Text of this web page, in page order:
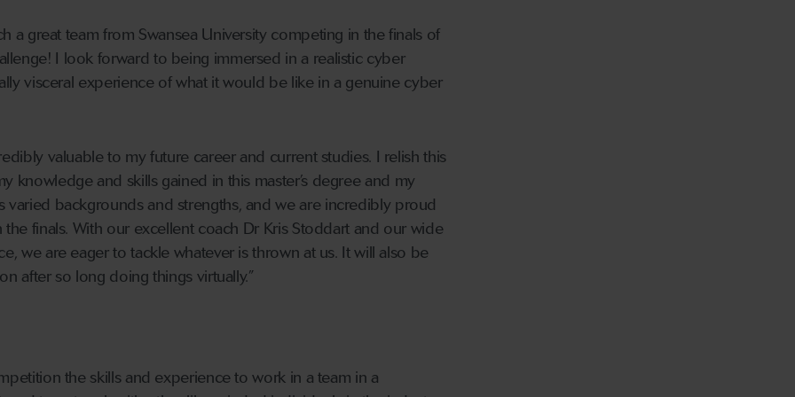
a great team from Swansea University competing in the finals of
I look forward to being immersed in a realistic cyber
visceral experience of what it would be like in a genuine cyber
valuable to my future career and current studies. I relish this
knowledge and skills gained in this master’s degree and my
varied backgrounds and strengths, and we are incredibly proud
finals. With our excellent coach Dr Kris Stoddart and our wide
we are eager to tackle whatever is thrown at us. It will also be
after so long doing things virtually.”
the skills and experience to work in a team in a